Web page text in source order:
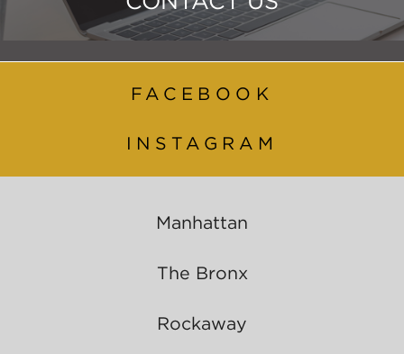
FACEBOOK
INSTAGRAM
Manhattan
The Bronx
Rockaway